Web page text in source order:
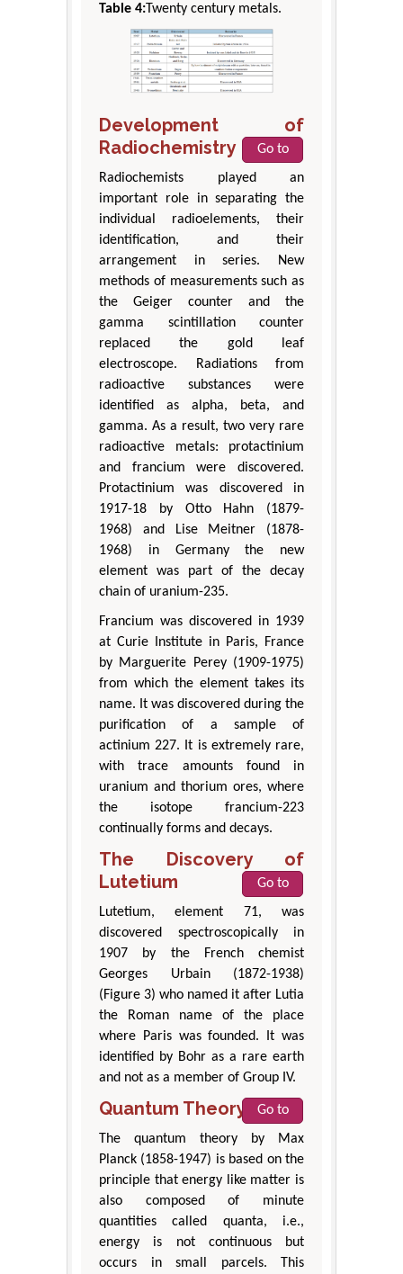
Table 4:Twenty century metals.
Development of
Radiochemistry
Go to
Radiochemists played an
important role in separating the
individual radioelements, their
identification, and their
arrangement in series. New
methods of measurements such as
the Geiger counter and the
gamma scintillation counter
replaced the gold leaf
electroscope. Radiations from
radioactive substances were
identified as alpha, beta, and
gamma. As a result, two very rare
radioactive metals: protactinium
and francium were discovered.
Protactinium was discovered in
1917-18 by Otto Hahn (1879-
1968) and Lise Meitner (1878-
1968) in Germany the new
element was part of the decay
chain of uranium-235.
Francium was discovered in 1939
at Curie Institute in Paris, France
by Marguerite Perey (1909-1975)
from which the element takes its
name. It was discovered during the
purification of a sample of
actinium 227. It is extremely rare,
with trace amounts found in
uranium and thorium ores, where
the isotope francium-223
continually forms and decays.
The Discovery of
Lutetium
Go to
Lutetium, element 71, was
discovered spectroscopically in
1907 by the French chemist
Georges Urbain (1872-1938)
(Figure 3) who named it after Lutia
the Roman name of the place
where Paris was founded. It was
identified by Bohr as a rare earth
and not as a member of Group IV.
Quantum Theory
Go to
The quantum theory by Max
Planck (1858-1947) is based on the
principle that energy like matter is
also composed of minute
quantities called quanta, i.e.,
energy is not continuous but
occurs in small parcels. This